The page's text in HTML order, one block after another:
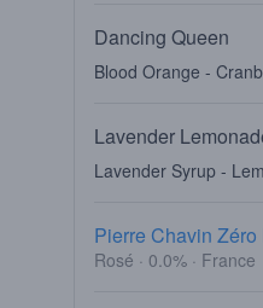
Dancing Queen
Blood Orange -
Lavender
Lavender Syrup -
Pierre Chavin Zéro
Rosé · 0.0% · France